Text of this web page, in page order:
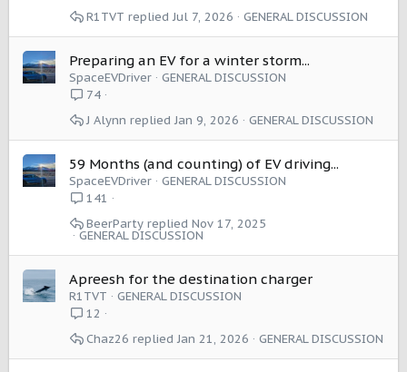
GENERAL DISCUSSION
Jul 7, 2026
R1TVT
Preparing an EV for a winter storm...
SpaceEVDriver
GENERAL DISCUSSION
74
GENERAL DISCUSSION
Jan 9, 2026
J Alynn
59 Months (and counting) of EV driving...
SpaceEVDriver
GENERAL DISCUSSION
141
GENERAL DISCUSSION
Nov 17, 2025
BeerParty
Apreesh for the destination charger
R1TVT
GENERAL DISCUSSION
12
GENERAL DISCUSSION
Jan 21, 2026
Chaz26